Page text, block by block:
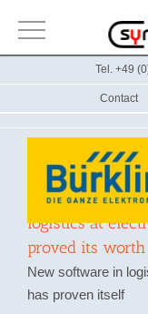
to
content
Tel. +49
Contact
Well prepared
logistics at
proved its worth
New software in
has proven itself